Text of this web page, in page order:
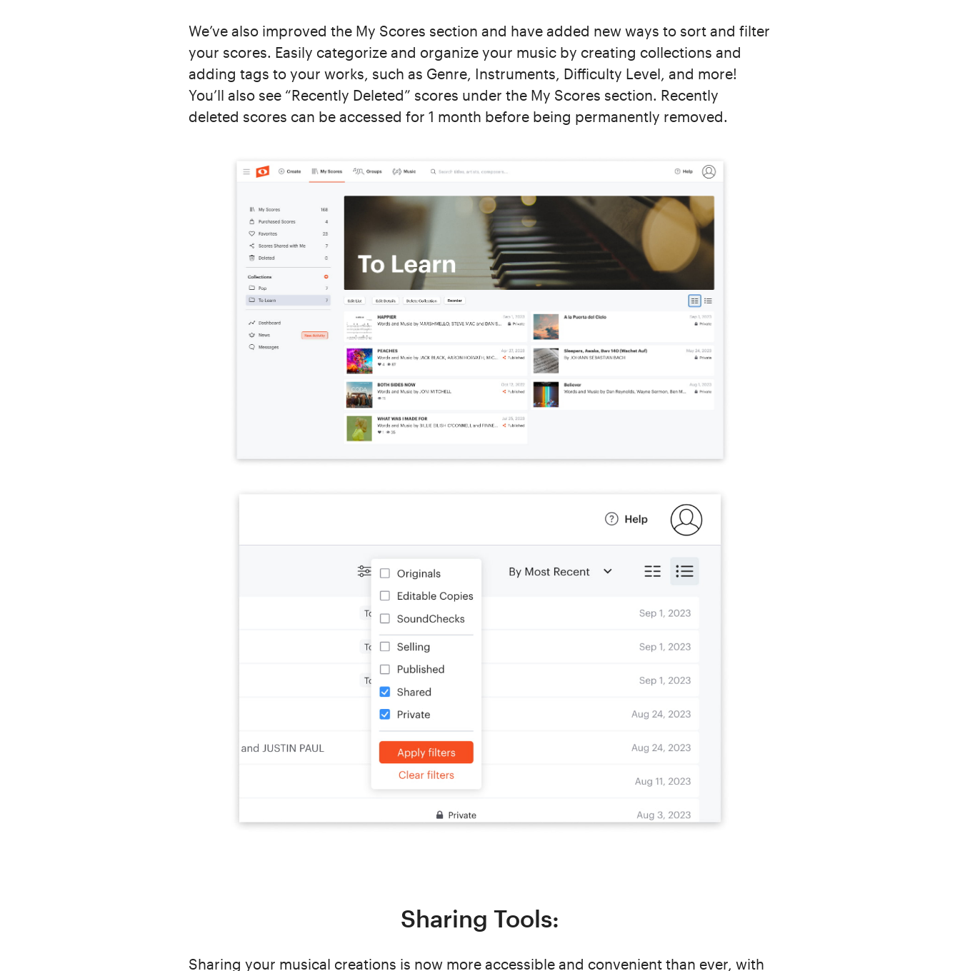
We’ve also improved the My Scores section and have added new ways to sort and filter
your scores. Easily categorize and organize your music by creating collections and
adding tags to your works, such as Genre, Instruments, Difficulty Level, and more!
You’ll also see “Recently Deleted” scores under the My Scores section. Recently
deleted scores can be accessed for 1 month before being permanently removed.
Sharing Tools:
Sharing your musical creations is now more accessible and convenient than ever, with